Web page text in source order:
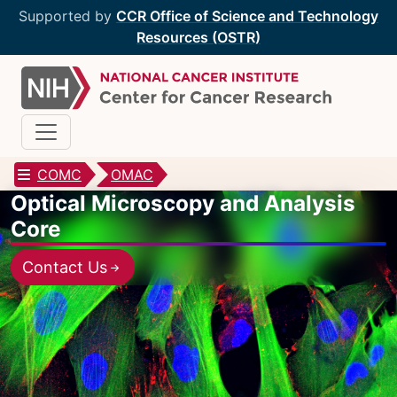
Supported by CCR Office of Science and Technology
Resources (OSTR)
COMC OMAC
CCR Optical Microscopy Cores
CCR Microscopy Core(CCMC)
EIB Microscopy Facility
(EIB)
High-Throughput Imaging Facility(HITIF)
LCBG Microscopy Core(LCBG)
LCMB Microscopy Core(LCMB)
Optical Microscopy and Analysis
Core
Contact Us